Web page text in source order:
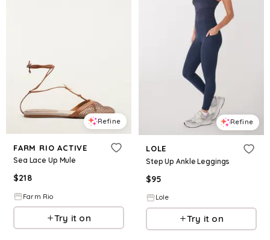
Refine
FARM RIO ACTIVE
Sea Lace Up Mule
$218
Farm Rio
Try it on
Refine
LOLE
Step Up Ankle Leggings
$95
Lole
Try it on